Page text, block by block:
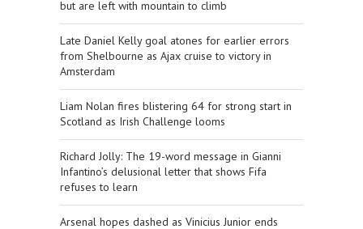
but are left with mountain to climb
Late Daniel Kelly goal atones for earlier errors
from Shelbourne as Ajax cruise to victory in
Amsterdam
Liam Nolan fires blistering 64 for strong start in
Scotland as Irish Challenge looms
Richard Jolly: The 19-word message in Gianni
Infantino’s delusional letter that shows Fifa
refuses to learn
Arsenal hopes dashed as Vinicius Junior ends